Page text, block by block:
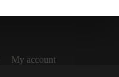
My account